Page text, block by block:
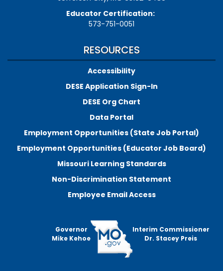
Educator Certification:
573-751-0051
RESOURCES
Accessibility
DESE Application Sign-In
DESE Org Chart
Data Portal
Employment Opportunities (State Job Portal)
Employment Opportunities (Educator Job Board)
Missouri Learning Standards
Non-Discrimination Statement
Employee Email Access
Governor
Mike Kehoe
Interim Commissioner
Dr. Stacey Preis